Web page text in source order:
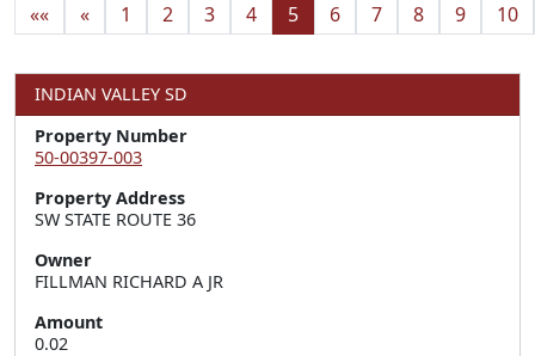
«« « 1 2 3 4 5 6 7 8 9 10
INDIAN VALLEY SD
Property Number
50-00397-003
Property Address
SW STATE ROUTE 36
Owner
FILLMAN RICHARD A JR
Amount
0.02